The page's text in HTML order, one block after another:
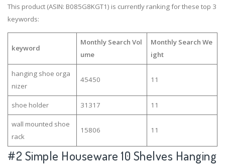
This product (ASIN: B085G8KGT1) is currently ranking for these top 3
keywords:
keyword
Monthly Search Vol
ume
Monthly Search We
ight
hanging shoe orga
nizer
45450 11
shoe holder 31317 11
wall mounted shoe
rack
15806 11
#2Simple Houseware 10 Shelves Hanging